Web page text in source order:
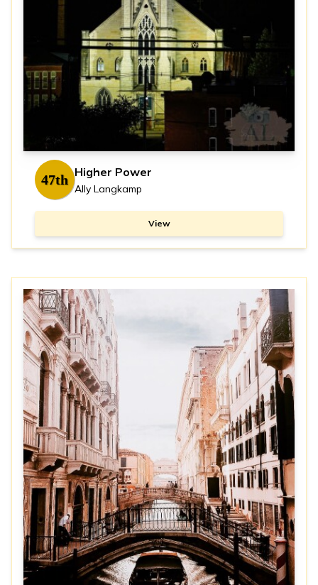
47th Higher Power
Ally Langkamp
View